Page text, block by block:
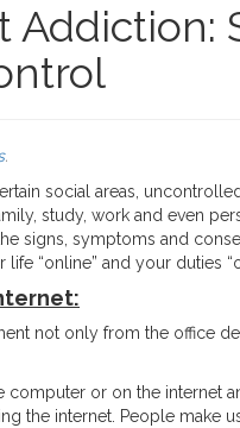
.
social areas,
study, work and even
signs, symptoms and
“online” and your duties
not only from the office
computer or on the internet
the internet. People make